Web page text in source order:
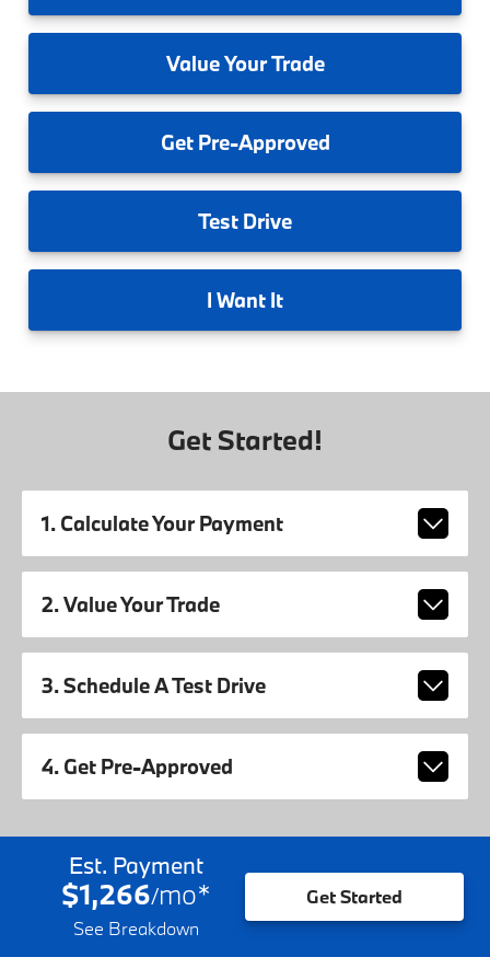
ValueYour Trade
GetPre-Approved
Test Drive
I Want It
Get Started!
1. Calculate Your Payment
2. Value Your Trade
3. Schedule A Test Drive
4. Get Pre-Approved
Est. Payment
$1,266/mo*
See Breakdown
Get Started